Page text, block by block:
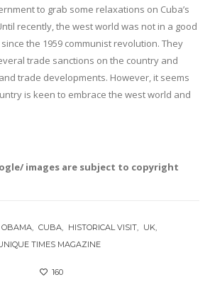
to grab some relaxations on Cuba’s
recently, the west world was not in a good
the 1959 communist revolution. They
trade sanctions on the country and
trade developments. However, it seems
is keen to embrace the west world and
images are subject to copyright
OBAMA CUBA HISTORICAL VISIT
UK
TIMES MAGAZINE
160